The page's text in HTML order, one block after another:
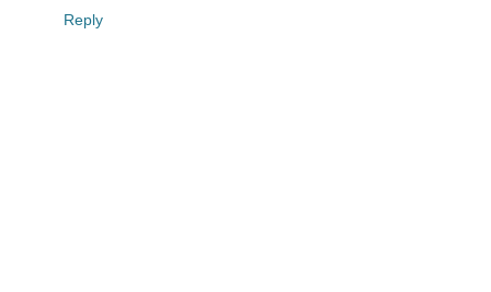
Reply